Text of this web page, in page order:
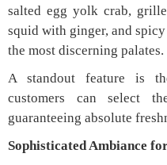
salted egg yolk crab,
squid with ginger, and
the most discerning palates.
A standout feature is
customers can select
guaranteeing absolute
Sophisticated Ambiance